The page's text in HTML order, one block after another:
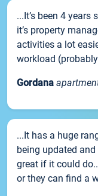
...It’s been 4
it’s property
activities a lot
workload
Gordana
...It has a huge
being updated
great if it could
or they can find a